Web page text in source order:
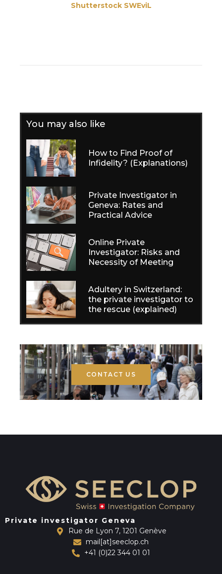
Shutterstock SWEviL
You may also like
How to Find Proof of
Infidelity? (Explanations)
Private Investigator in
Geneva: Rates and
Practical Advice
Online Private
Investigator: Risks and
Necessity of Meeting
Adultery in Switzerland:
the private investigator to
the rescue (explained)
CONTACT US
Private investigator Geneva
Rue de Lyon 7, 1201 Genève
mail[at]seeclop.ch
+41 (0)22 344 01 01